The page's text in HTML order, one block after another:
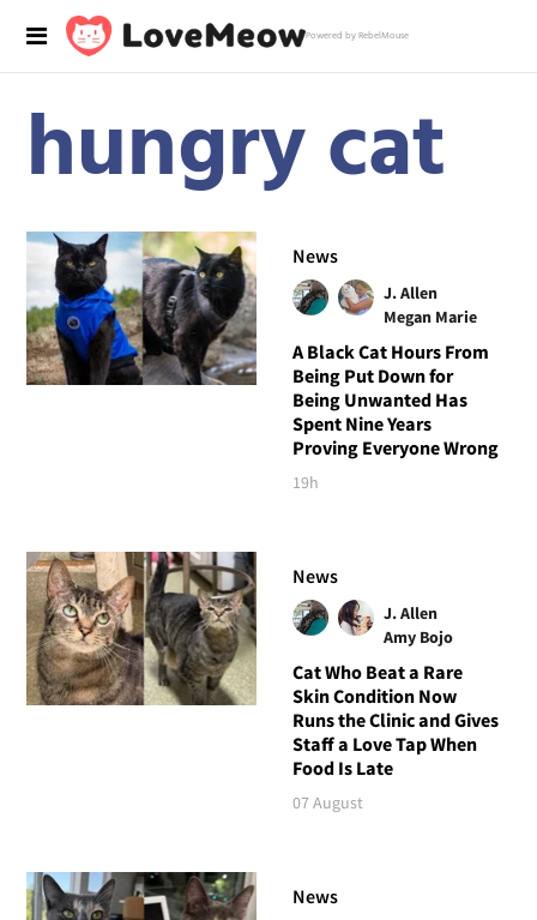
Powered by RebelMouse
hungry cat
News
J. Allen
Megan Marie
A Black Cat Hours From
Being Put Down for
Being Unwanted Has
Spent Nine Years
Proving Everyone Wrong
19h
News
J. Allen
Amy Bojo
Cat Who Beat a Rare
Skin Condition Now
Runs the Clinic and Gives
Staff a Love Tap When
Food Is Late
07 August
News